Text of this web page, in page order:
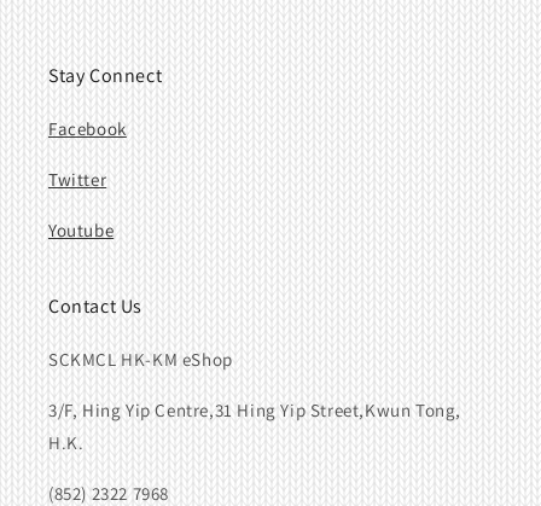
Stay Connect
Facebook
Twitter
Youtube
Contact Us
SCKMCL HK-KM eShop
3/F, Hing Yip Centre,31 Hing Yip Street,Kwun Tong,
H.K.
(852) 2322 7968